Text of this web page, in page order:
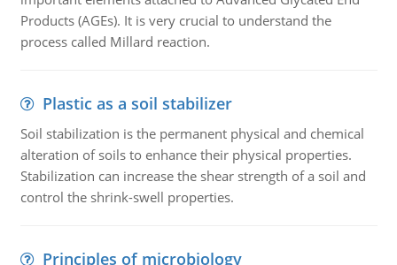
Products (AGEs). It is very crucial to understand the
process called Millard reaction.
Plastic as a soil stabilizer
Soil stabilization is the permanent physical and chemical
alteration of soils to enhance their physical properties.
Stabilization can increase the shear strength of a soil and
control the shrink-swell properties.
Principles of microbiology